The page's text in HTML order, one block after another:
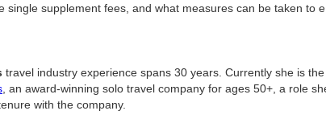
supplement fees, and what measures can be taken to
travel industry experience spans 30 years. Currently she is
, an award-winning solo travel company for ages 50+, a role
with the company.